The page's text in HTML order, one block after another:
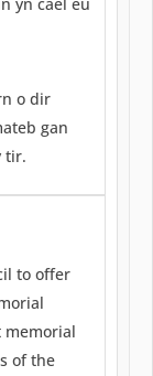
o dir
gan
tir.
to offer
memorial
of the